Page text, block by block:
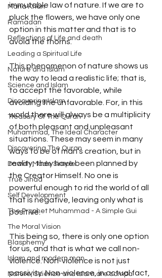
Maria Khan
Ramadan
Reflections of Life and death
Leading a Spiritual Life
Nature and Islam
Science and Islam
Discovering Islam
Treasury Of The Quran
Muhammad, The Ideal Character
Discovering The Quran
Dawah Made Simple
True Jihad
Self Development
The Prophet Muhammad - A Simple Gui
The Moral Vision
Blasphemy
Islam and modern man
Nature, Science and Islam are compa
immutable law of nature. If we are to
pluck the flowers, we have only one
option in this matter and that is to
avoid the thorns.
This phenomenon of nature shows us
the way to lead a realistic life; that is,
to accept the favorable, while
avoiding the unfavorable. For, in this
world there will always be a multiplicity
of both pleasant and unpleasant
situations. These may seem in many
ways to be of man’s creation, but in
reality, they have been planned by
the Creator Himself. No one is
powerful enough to rid the world of all
that is negative, leaving only what is
positive.
This being so, there is only one option
for us, and that is what we call non-
violence. Non-violence is not just
passivity. Non-violence, in actual fact,